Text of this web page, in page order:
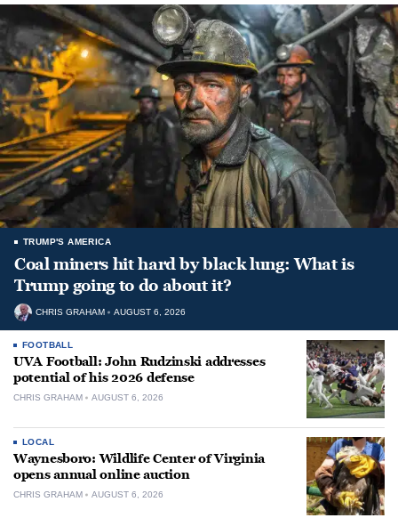
TRUMP'S AMERICA
Coal miners hit hard by black lung: What is
Trump going to do about it?
CHRIS GRAHAM AUGUST 6, 2026
FOOTBALL
UVA Football: John Rudzinski addresses
potential of his 2026 defense
CHRIS GRAHAM AUGUST 6, 2026
LOCAL
Waynesboro: Wildlife Center of Virginia
opens annual online auction
CHRIS GRAHAM AUGUST 6, 2026